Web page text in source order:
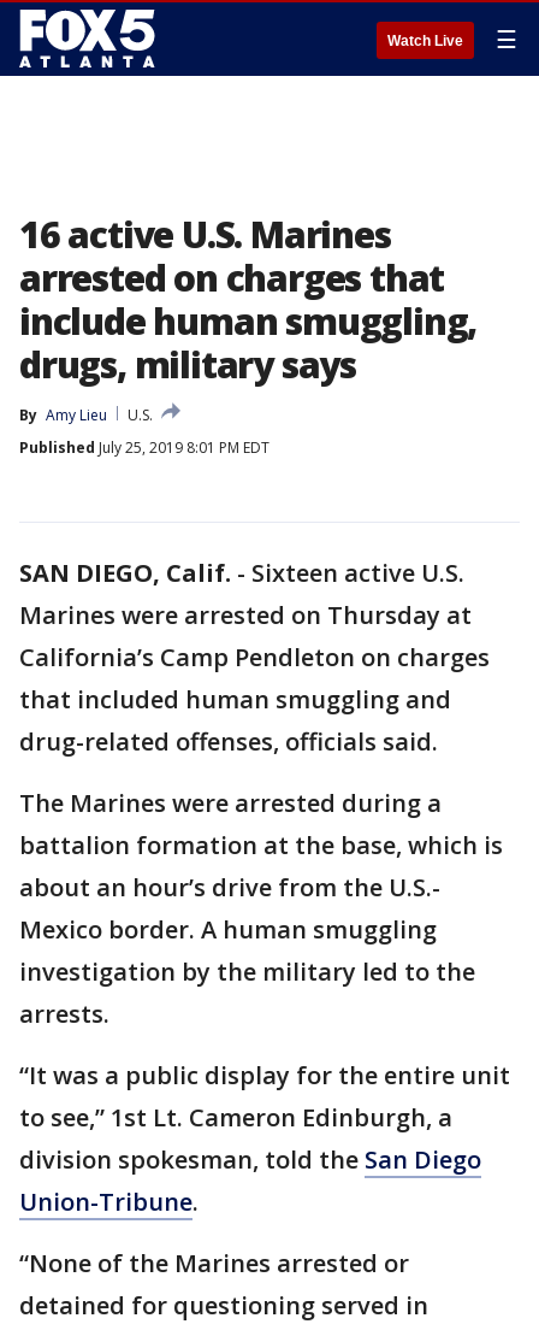
Watch Live ☰
16 active U.S. Marines
arrested on charges that
include human smuggling,
drugs, military says
By Amy Lieu
U.S.
Published July 25, 2019 8:01 PM EDT
SAN DIEGO, Calif. - Sixteen active U.S.
Marines were arrested on Thursday at
California’s Camp Pendleton on charges
that included human smuggling and
drug-related offenses, officials said.
The Marines were arrested during a
battalion formation at the base, which is
about an hour’s drive from the U.S.-
Mexico border. A human smuggling
investigation by the military led to the
arrests.
“It was a public display for the entire unit
to see,” 1st Lt. Cameron Edinburgh, a
division spokesman, told the San Diego
Union-Tribune.
“None of the Marines arrested or
detained for questioning served in